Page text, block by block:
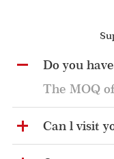
Do you
The MOQ
Can l visit